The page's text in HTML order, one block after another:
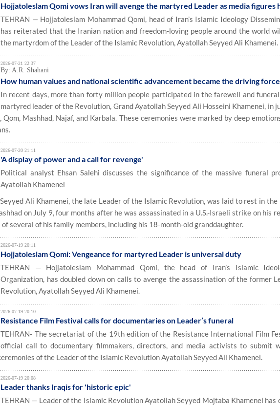
Hojjatoleslam Qomi vows Iran will avenge the martyred Leader as media figures
TEHRAN — Hojjatoleslam Mohammad Qomi, head of Iran’s Islamic Ideology
has reiterated that the Iranian nation and freedom-loving people around the world
the martyrdom of the Leader of the Islamic Revolution, Ayatollah Seyyed Ali Khamenei.
2026-07-21 22:37
By: A.R. Shahani
How human values and national scientific advancement became the driving
In recent days, more than forty million people participated in the farewell and
martyred leader of the Revolution, Grand Ayatollah Seyyed Ali Hosseini Khamenei, in
Qom, Mashhad, Najaf, and Karbala. These ceremonies were marked by deep
2026-07-20 21:11
'A display of power and a call for revenge'
Political analyst Ehsan Salehi discusses the significance of the massive funeral
Ayatollah Khamenei
Ali Khamenei, the late Leader of the Islamic Revolution, was laid to rest in
on July 9, four months after he was assassinated in a U.S.-Israeli strike on his
several of his family members, including his 18-month-old granddaughter.
2026-07-19 20:11
Hojjatoleslam Qomi: Vengeance for martyred Leader is universal duty
TEHRAN — Hojjatoleslam Mohammad Qomi, the head of Iran’s Islamic
Organization, has doubled down on calls to avenge the assassination of the former
Revolution, Ayatollah Seyyed Ali Khamenei.
2026-07-19 20:10
Resistance Film Festival calls for documentaries on Leader’s funeral
TEHRAN- The secretariat of the 19th edition of the Resistance International Film
official call to documentary filmmakers, directors, and media activists to submit
of the Leader of the Islamic Revolution Ayatollah Seyyed Ali Khamenei.
2026-07-19 20:08
Leader thanks Iraqis for 'historic epic'
TEHRAN — Leader of the Islamic Revolution Ayatollah Seyyed Mojtaba Khamenei